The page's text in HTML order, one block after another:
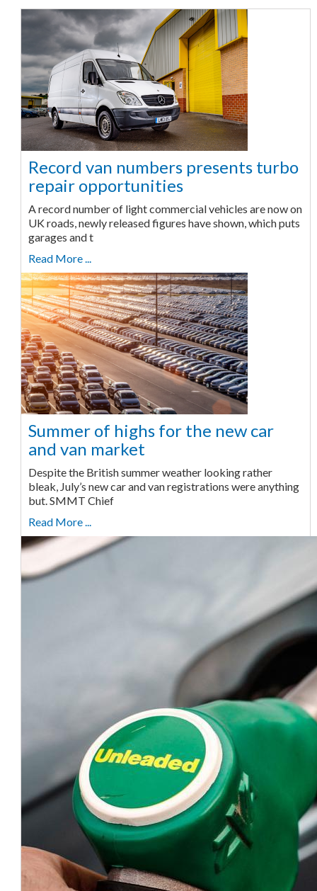
Record van numbers presents turbo
repair opportunities
A record number of light commercial vehicles are now on
UK roads, newly released figures have shown, which puts
garages and t
Read More ...
Summer of highs for the new car
and van market
Despite the British summer weather looking rather
bleak, July’s new car and van registrations were anything
but. SMMT Chief
Read More ...